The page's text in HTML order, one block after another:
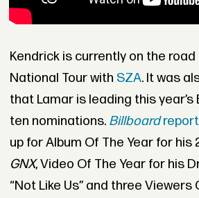
Kendrick is currently on the road
National Tour with SZA. It was
that Lamar is leading this year’s
ten nominations. Billboard
up for Album Of The Year for his
GNX, Video Of The Year for his
“Not Like Us” and three Viewers